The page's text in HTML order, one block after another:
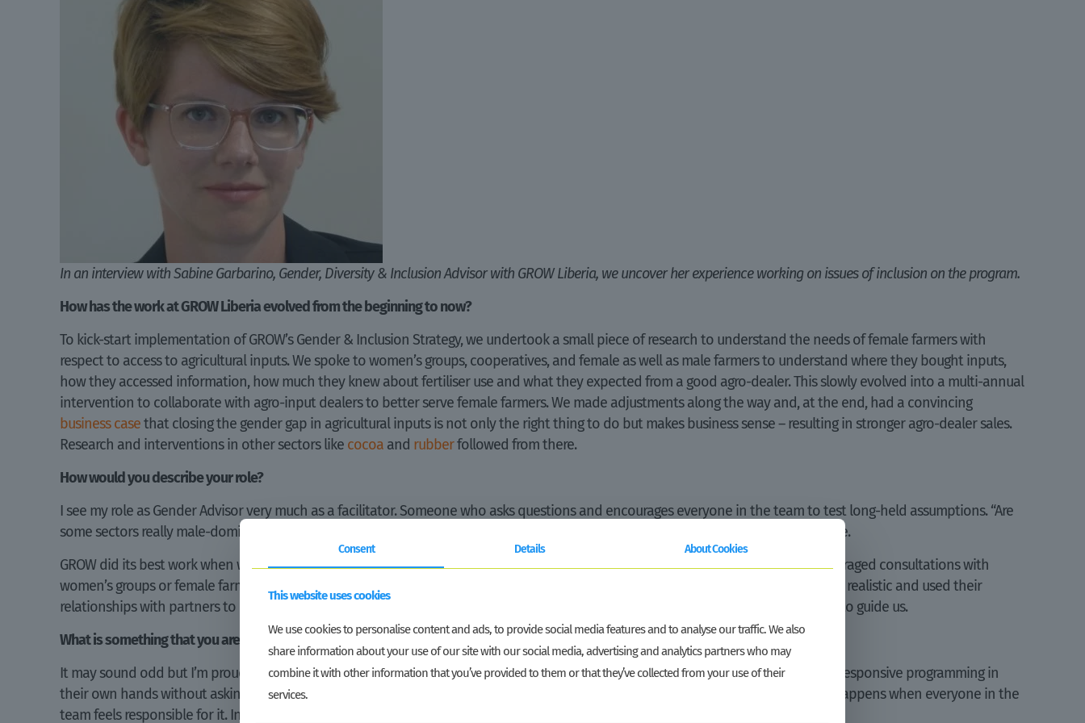
In an interview with Sabine Garbarino, Gender, Diversity & Inclusion Advisor with GROW Liberia, we uncover her experience working on issues of inclusion on the program.
How has the work at GROW Liberia evolved from the beginning to now?
To kick-start implementation of GROW’s Gender & Inclusion Strategy, we undertook a small piece of research to understand the needs of female farmers with
respect to access to agricultural inputs. We spoke to women’s groups, cooperatives, and female as well as male farmers to understand where they bought inputs,
how they accessed information, how much they knew about fertiliser use and what they expected from a good agro-dealer. This slowly evolved into a multi-annual
intervention to collaborate with agro-input dealers to better serve female farmers. We made adjustments along the way and, at the end, had a convincing
business casethat closing the gender gap in agricultural inputs is not only the right thing to do but makes business sense – resulting in stronger agro-dealer sales.
Research and interventions in other sectors like cocoa and rubberfollowed from there.
How would you describe your role?
I see my role as Gender Advisor very much as a facilitator. Someone who asks questions and encourages everyone in the team to test long-held assumptions. “Are
some sectors really male-dominated? Or are women working in less visible roles?” Or brings in examples and evidence from elsewhere.
GROW did its best work when we closely worked together across teams. Mardoe and I as gender advisors asked the questions, encouraged consultations with
women’s groups or female farmers and instilled ideas about how to adjust interventions. The sector teams made sure our plans were realistic and used their
relationships with partners to make it happen. And the monitoring and results measurement team made sure we had the right data to guide us.
What is something that you are really proud of?
It may sound odd but I’m proud that GROW slowly got me out of work. Colleagues became more and more confident to take gender-responsive programming in
their own hands without asking the so-called “expert”. And that was great news. Good mainstreaming of gender and inclusion only happens when everyone in the
team feels responsible for it. In this way, gender and inclusion becomes part and parcel of what a programme like GROW does.
Consent Details About Cookies
This website uses cookies
We use cookies to personalise content and ads, to provide social media features and to analyse our traffic. We also
share information about your use of our site with our social media, advertising and analytics partners who may
combine it with other information that you’ve provided to them or that they’ve collected from your use of their
services.